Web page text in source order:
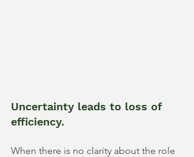
Uncertainty leads to loss of
efficiency.
When there is no clarity about the role